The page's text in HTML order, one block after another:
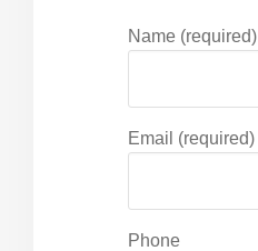
Name (required)
Email (required)
Phone